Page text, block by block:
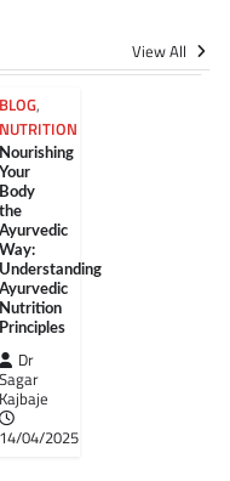
View All
BLOG,
NUTRITION
Nourishing
Your
Body
the
Ayurvedic
Way:
Understanding
Ayurvedic
Nutrition
Principles
Dr
Sagar
Kajbaje
14/04/2025